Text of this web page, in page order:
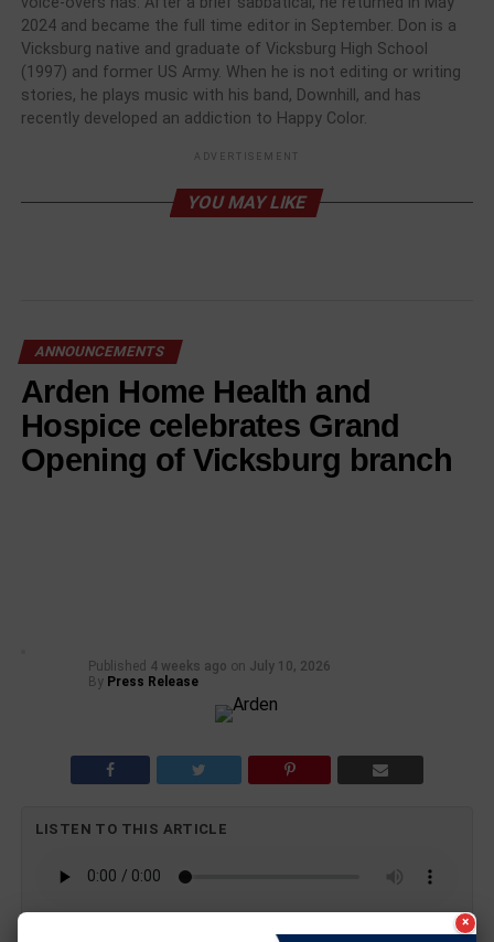
2024 and became the full time editor in September. Don is a
Vicksburg native and graduate of Vicksburg High School
(1997) and former US Army. When he is not editing or writing
stories, he plays music with his band, Downhill, and has
recently developed an addiction to Happy Color.
ADVERTISEMENT
YOU MAY LIKE
ANNOUNCEMENTS
Arden Home Health and
Hospice celebrates Grand
Opening of Vicksburg branch
Published 4 weeks ago on July 10, 2026
By Press Release
LISTEN TO THIS ARTICLE
×